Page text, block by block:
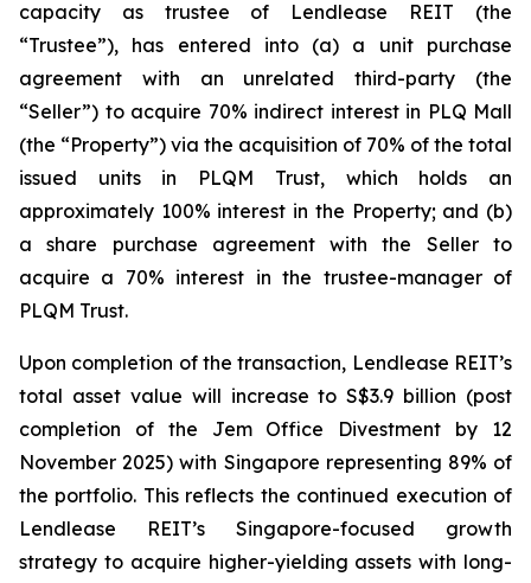
capacity as trustee of Lendlease REIT (the
“Trustee”), has entered into (a) a unit purchase
agreement with an unrelated third-party (the
“Seller”) to acquire 70% indirect interest in PLQ Mall
(the “Property”) via the acquisition of 70% of the total
issued units in PLQM Trust, which holds an
approximately 100% interest in the Property; and (b)
a share purchase agreement with the Seller to
acquire a 70% interest in the trustee-manager of
PLQM Trust.
Upon completion of the transaction, Lendlease REIT’s
total asset value will increase to S$3.9 billion (post
completion of the Jem Office Divestment by 12
November 2025) with Singapore representing 89% of
the portfolio. This reflects the continued execution of
Lendlease REIT’s Singapore-focused growth
strategy to acquire higher-yielding assets with long-